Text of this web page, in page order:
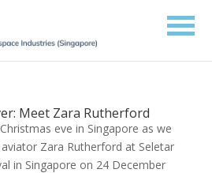
Meet Zara Rutherford
eve in Singapore as we
Zara Rutherford at Seletar
in Singapore on 24 December